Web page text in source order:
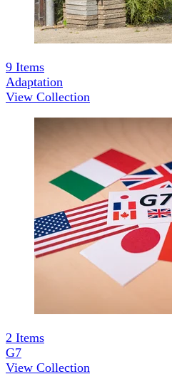
9 Items
Adaptation
View Collection
2 Items
G7
View Collection